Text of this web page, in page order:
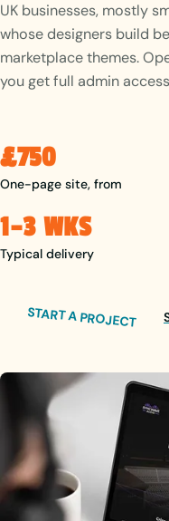
UK businesses, mostly
whose designers build
marketplace themes.
you get full admin
£750
One-page site, from
1–3 WKS
Typical delivery
START A PROJECT